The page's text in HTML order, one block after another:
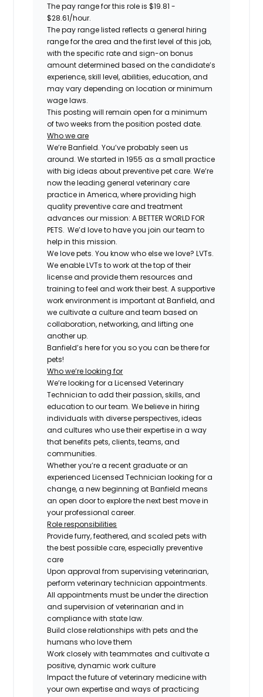
The pay range for this role is $19.81 -
$28.61/hour.
The pay range listed reflects a general hiring
range for the area and the first level of this job,
with the specific rate and sign-on bonus
amount determined based on the candidate’s
experience, skill level, abilities, education, and
may vary depending on location or minimum
wage laws.
This posting will remain open for a minimum
of two weeks from the position posted date.
Who we are
We’re Banfield. You’ve probably seen us
around. We started in 1955 as a small practice
with big ideas about preventive pet care. We’re
now the leading general veterinary care
practice in America, where providing high
quality preventive care and treatment
advances our mission: A BETTER WORLD FOR
PETS. We’d love to have you join our team to
help in this mission.
We love pets. You know who else we love? LVTs.
We enable LVTs to work at the top of their
license and provide them resources and
training to feel and work their best. A supportive
work environment is important at Banfield, and
we cultivate a culture and team based on
collaboration, networking, and lifting one
another up.
Banfield’s here for you so you can be there for
pets!
Who we’re looking for
We’re looking for a Licensed Veterinary
Technician to add their passion, skills, and
education to our team. We believe in hiring
individuals with diverse perspectives, ideas
and cultures who use their expertise in a way
that benefits pets, clients, teams, and
communities.
Whether you’re a recent graduate or an
experienced Licensed Technician looking for a
change, a new beginning at Banfield means
an open door to explore the next best move in
your professional career.
Role responsibilities
Provide furry, feathered, and scaled pets with
the best possible care, especially preventive
care
Upon approval from supervising veterinarian,
perform veterinary technician appointments.
All appointments must be under the direction
and supervision of veterinarian and in
compliance with state law.
Build close relationships with pets and the
humans who love them
Work closely with teammates and cultivate a
positive, dynamic work culture
Impact the future of veterinary medicine with
your own expertise and ways of practicing